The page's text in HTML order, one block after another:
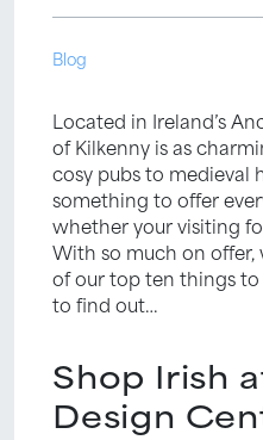
Blog
Located in Ireland’s
of Kilkenny is as
cosy pubs to medieval
something to offer
whether your visiting
With so much on offer,
of our top ten things to
to find out…
Shop Irish
Design